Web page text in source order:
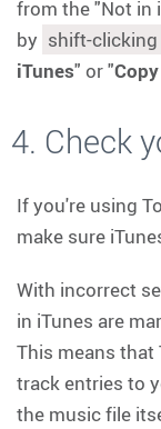
from the "Not in
by shift-clicking
iTunes" or "
4. Check
If you're using
make sure
With incorrect
in iTunes are
This means that
track entries to
the music file